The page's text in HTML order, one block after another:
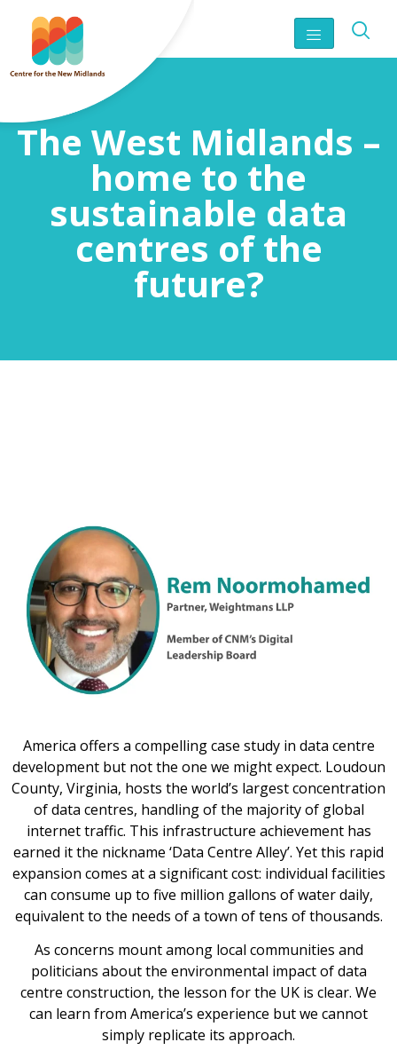
The West Midlands –
home to the
sustainable data
centres of the
future?
America offers a compelling case study in data centre
development but not the one we might expect. Loudoun
County, Virginia, hosts the world’s largest concentration
of data centres, handling of the majority of global
internet traffic. This infrastructure achievement has
earned it the nickname ‘Data Centre Alley’. Yet this rapid
expansion comes at a significant cost: individual facilities
can consume up to five million gallons of water daily,
equivalent to the needs of a town of tens of thousands.
As concerns mount among local communities and
politicians about the environmental impact of data
centre construction, the lesson for the UK is clear. We
can learn from America’s experience but we cannot
simply replicate its approach.